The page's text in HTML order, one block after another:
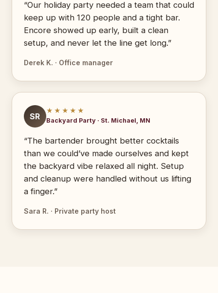
“Our holiday party needed a team that could
keep up with 120 people and a tight bar.
Encore showed up early, built a clean
setup, and never let the line get long.”
Derek K. · Office manager
SR
★★★★★
Backyard Party · St. Michael, MN
“The bartender brought better cocktails
than we could’ve made ourselves and kept
the backyard vibe relaxed all night. Setup
and cleanup were handled without us lifting
a finger.”
Sara R. · Private party host